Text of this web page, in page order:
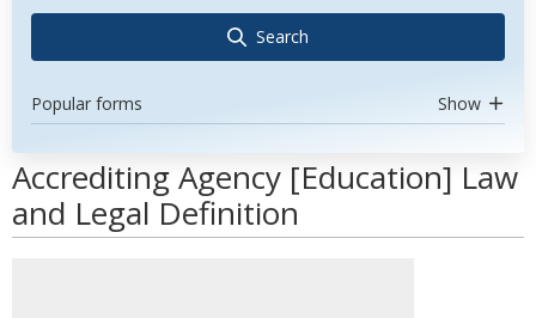
Search
Popular forms Show
Accrediting Agency [Education] Law
and Legal Definition